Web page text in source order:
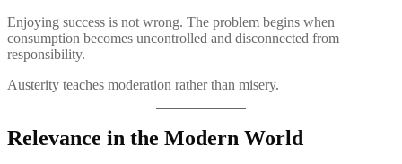
Enjoying success is not wrong. The problem begins when
consumption becomes uncontrolled and disconnected from
responsibility.
Austerity teaches moderation rather than misery.
Relevance in the Modern World